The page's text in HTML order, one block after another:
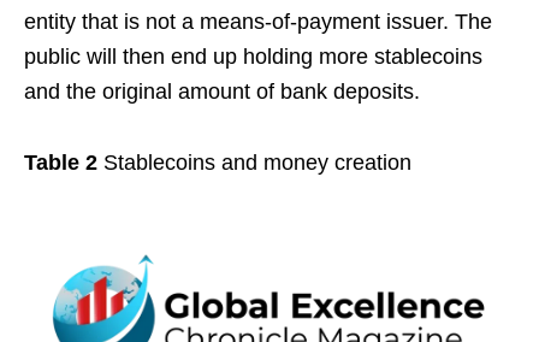
entity that is not a means-of-payment issuer. The
public will then end up holding more stablecoins
and the original amount of bank deposits.
Table 2 Stablecoins and money creation